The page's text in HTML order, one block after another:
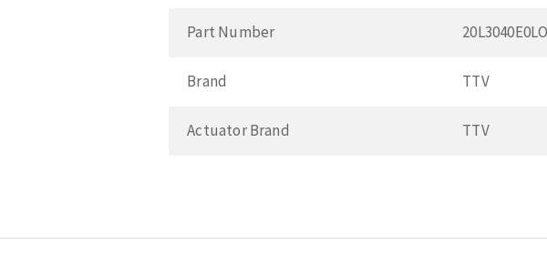
Part Number
Brand TTV
Actuator Brand TTV